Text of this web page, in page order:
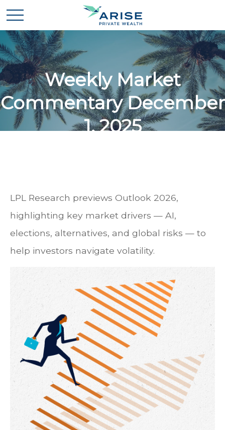
Weekly Market
Commentary December
1, 2025
LPL Research previews Outlook 2026,
highlighting key market drivers — AI,
elections, alternatives, and global risks — to
help investors navigate volatility.